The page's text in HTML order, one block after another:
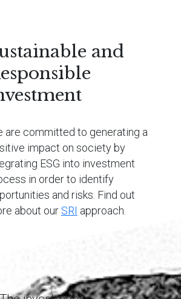
and
are committed to generating a
impact on society by
ESG into investment
in order to identify
and risks. Find out
about our SRI approach.